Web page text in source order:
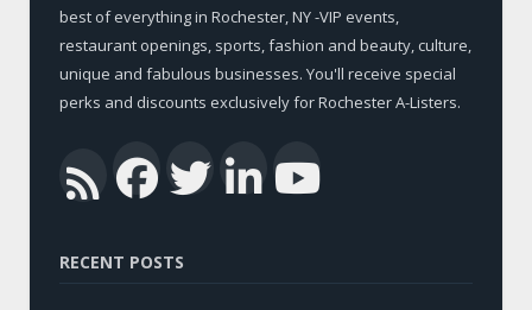
best of everything in Rochester, NY -VIP events,
restaurant openings, sports, fashion and beauty, culture,
unique and fabulous businesses. You'll receive special
perks and discounts exclusively for Rochester A-Listers.
RSSFacebook
Twitter
LinkedIn
RECENT POSTS